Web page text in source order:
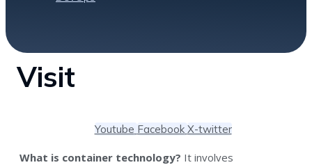
Visit
Youtube Facebook X-twitter
What is container technology? It involves